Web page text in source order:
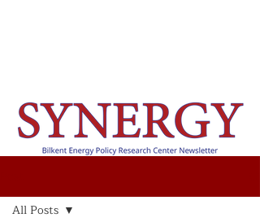
All Posts